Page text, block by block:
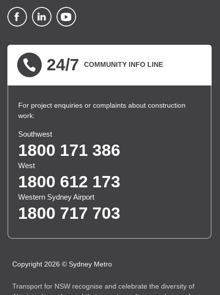
24/7 COMMUNITY INFO LINE
For project enquiries or complaints about construction
work:
Southwest
1800 171 386
West
1800 612 173
Western Sydney Airport
1800 717 703
Copyright 2026 © Sydney Metro
Transport for NSW recognise and celebrate the diversity of